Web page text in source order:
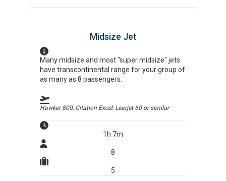
Midsize Jet
Many midsize and most "super midsize" jets
have transcontinental range for your group of
as many as 8 passengers.
Hawker 800, Citation Excel, Learjet 60or similar
1h 7m
8
5